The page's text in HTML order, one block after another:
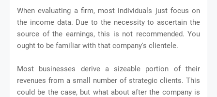
When evaluating a firm, most individuals just focus on
the income data. Due to the necessity to ascertain the
source of the earnings, this is not recommended. You
ought to be familiar with that company's clientele.
Most businesses derive a sizeable portion of their
revenues from a small number of strategic clients. This
could be the case, but what about after the company is